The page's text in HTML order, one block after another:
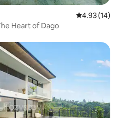
4.93 out of 5
4.93 (14)
Heart of Dago